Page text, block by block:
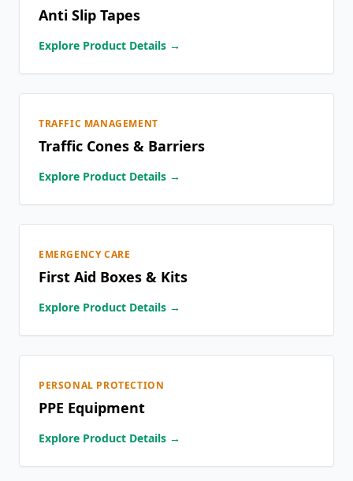
Anti Slip Tapes
Explore Product Details →
TRAFFIC MANAGEMENT
Traffic Cones & Barriers
Explore Product Details →
EMERGENCY CARE
First Aid Boxes & Kits
Explore Product Details →
PERSONAL PROTECTION
PPE Equipment
Explore Product Details →